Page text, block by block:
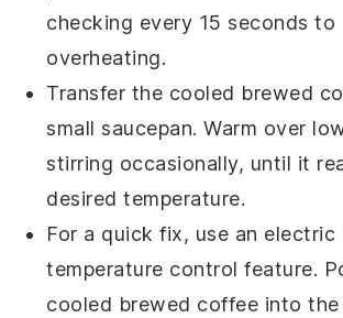
checking every 15 seconds to
overheating.
Transfer the cooled brewed
small saucepan. Warm over
stirring occasionally, until it
desired temperature.
For a quick fix, use an
temperature control feature.
cooled brewed coffee into